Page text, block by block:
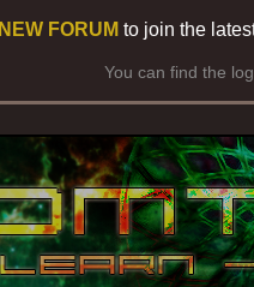
NEW FORUM to join the
You can find the